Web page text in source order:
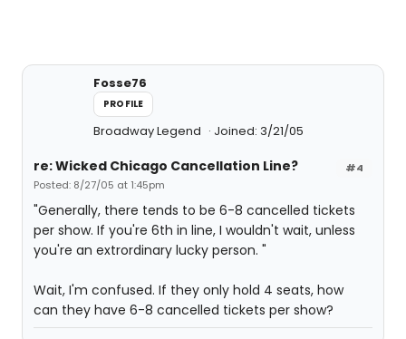
Fosse76
PROFILE
Broadway Legend Joined: 3/21/05
#4
re: Wicked Chicago Cancellation Line?
Posted: 8/27/05 at 1:45pm
"Generally, there tends to be 6-8 cancelled tickets
per show. If you're 6th in line, I wouldn't wait, unless
you're an extrordinary lucky person. "
Wait, I'm confused. If they only hold 4 seats, how
can they have 6-8 cancelled tickets per show?